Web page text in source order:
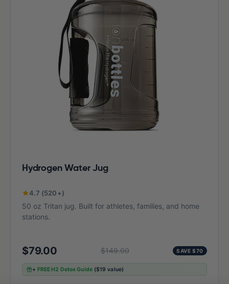
Hydrogen Water Jug
4.7 (520+)
50 oz Tritan jug. Built for athletes, families, and home
stations.
$79.00 $149.00 SAVE $70
+ FREE H2 Detox Guide ($19 value)